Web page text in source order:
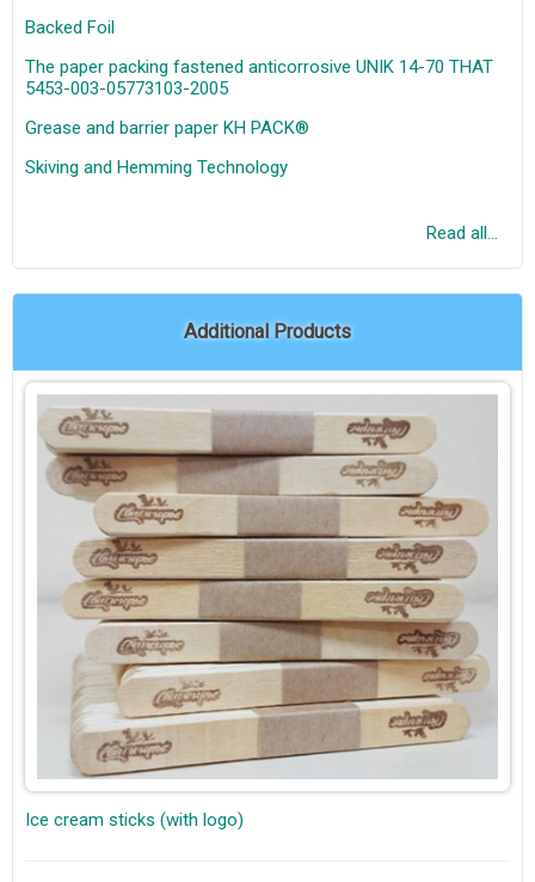
Backed Foil
The paper packing fastened anticorrosive UNIK 14-70 THAT
5453-003-05773103-2005
Grease and barrier paper KH PACK®
Skiving and Hemming Technology
Read all...
Additional Products
Ice cream sticks (with logo)